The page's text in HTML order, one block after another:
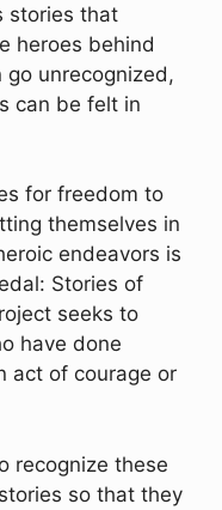
stories that
heroes behind
unrecognized,
can be felt in
for freedom to
themselves in
endeavors is
Stories of
seeks to
have done
act of courage or
recognize these
so that they